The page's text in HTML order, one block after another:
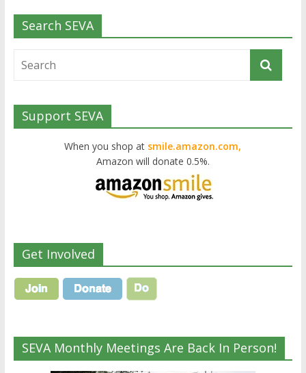
Search SEVA
Support SEVA
When you shop at smile.amazon.com,
Amazon will donate 0.5%.
Get Involved
SEVA Monthly Meetings Are Back In Person!